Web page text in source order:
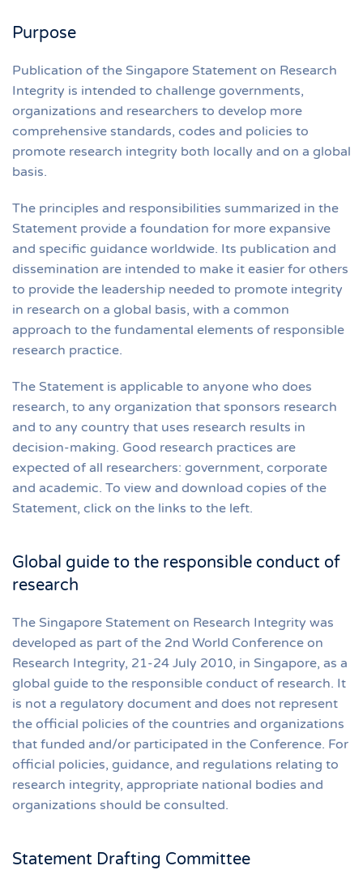
Purpose
Publication of the Singapore Statement on Research
Integrity is intended to challenge governments,
organizations and researchers to develop more
comprehensive standards, codes and policies to
promote research integrity both locally and on a global
basis.
The principles and responsibilities summarized in the
Statement provide a foundation for more expansive
and specific guidance worldwide. Its publication and
dissemination are intended to make it easier for others
to provide the leadership needed to promote integrity
in research on a global basis, with a common
approach to the fundamental elements of responsible
research practice.
The Statement is applicable to anyone who does
research, to any organization that sponsors research
and to any country that uses research results in
decision-making. Good research practices are
expected of all researchers: government, corporate
and academic. To view and download copies of the
Statement, click on the links to the left.
Global guide to the responsible conduct of
research
The Singapore Statement on Research Integrity was
developed as part of the 2nd World Conference on
Research Integrity, 21-24 July 2010, in Singapore, as a
global guide to the responsible conduct of research. It
is not a regulatory document and does not represent
the official policies of the countries and organizations
that funded and/or participated in the Conference. For
official policies, guidance, and regulations relating to
research integrity, appropriate national bodies and
organizations should be consulted.
Statement Drafting Committee